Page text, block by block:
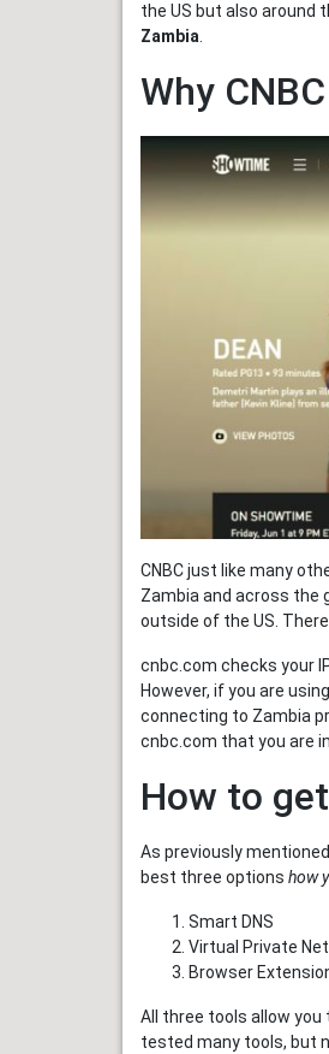
the US but also around
Zambia
Why
CNBC just like many
Zambia and across the
outside of the US.
cnbc.com checks your
However, if you are
connecting to Zambia
cnbc.com that you are
How to
As previously
best three options how
Smart DNS
Virtual Private
Browser
All three tools allow you
tested many tools, but